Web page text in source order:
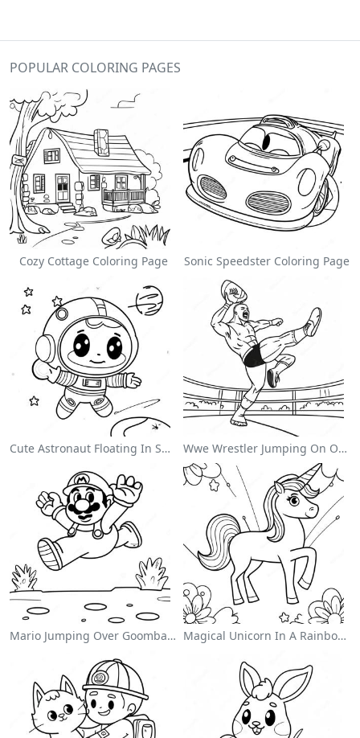
POPULAR COLORING PAGES
Cozy Cottage Coloring Page Sonic Speedster Coloring Page
Cute Astronaut Floating In Space Coloring Page Wwe Wrestler Jumping On Opponent Coloring Page
Mario Jumping Over Goombas Coloring Page Magical Unicorn In A Rainbow Coloring Page